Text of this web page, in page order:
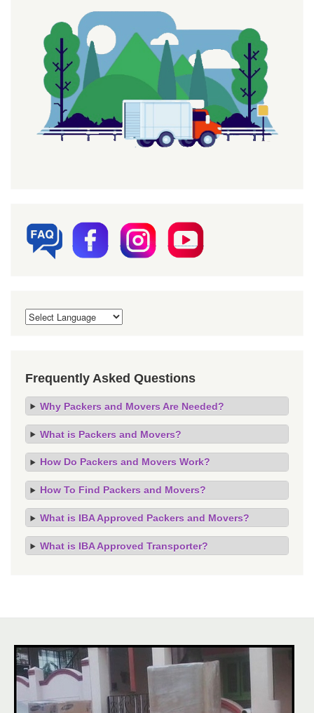
Frequently Asked Questions
Why Packers and Movers Are Needed?
What is Packers and Movers?
How Do Packers and Movers Work?
How To Find Packers and Movers?
What is IBA Approved Packers and Movers?
What is IBA Approved Transporter?